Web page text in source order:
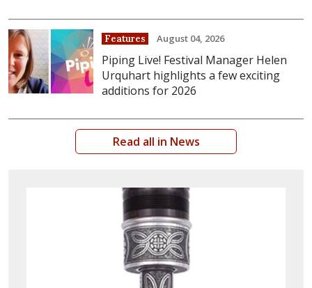
Features August 04, 2026
Piping Live! Festival Manager Helen
Urquhart highlights a few exciting
additions for 2026
Read all in News